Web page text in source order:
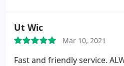
Ut Wic
Mar 10, 2021
Fast and friendly service.